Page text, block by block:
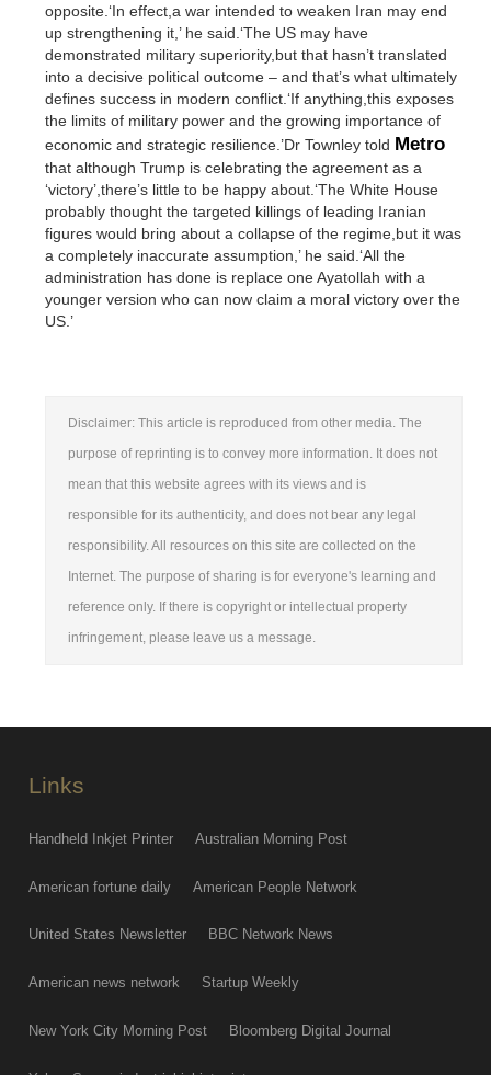
opposite.‘In effect,a war intended to weaken Iran may end
up strengthening it,’ he said.‘The US may have
demonstrated military superiority,but that hasn’t translated
into a decisive political outcome – and that’s what ultimately
defines success in modern conflict.‘If anything,this exposes
the limits of military power and the growing importance of
economic and strategic resilience.’Dr Townley told Metro
that although Trump is celebrating the agreement as a
‘victory’,there’s little to be happy about.‘The White House
probably thought the targeted killings of leading Iranian
figures would bring about a collapse of the regime,but it was
a completely inaccurate assumption,’ he said.‘All the
administration has done is replace one Ayatollah with a
younger version who can now claim a moral victory over the
US.’
Disclaimer: This article is reproduced from other media. The
purpose of reprinting is to convey more information. It does not
mean that this website agrees with its views and is
responsible for its authenticity, and does not bear any legal
responsibility. All resources on this site are collected on the
Internet. The purpose of sharing is for everyone's learning and
reference only. If there is copyright or intellectual property
infringement, please leave us a message.
Links
Handheld Inkjet Printer Australian Morning Post
American fortune daily American People Network
United States Newsletter BBC Network News
American news network Startup Weekly
New York City Morning Post Bloomberg Digital Journal